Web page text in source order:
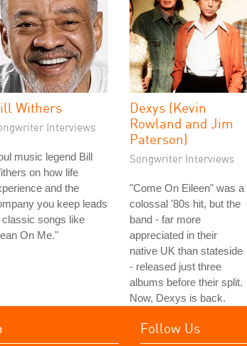
Withers
Interviews
music legend Bill
on how life
and the
you keep leads
classic songs like
On Me."
Dexys (Kevin
Rowland and Jim
Paterson)
Songwriter Interviews
"Come On Eileen" was a
colossal '80s hit, but the
band - far more
appreciated in their
native UK than stateside
- released just three
albums before their split.
Now, Dexys is back.
Follow Us